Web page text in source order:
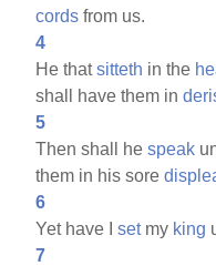
cords from us.
4
He thatsitteth in the
shall have them in
5
Then shall hespeak
them in his sore
6
Yet have Isetmy king
7